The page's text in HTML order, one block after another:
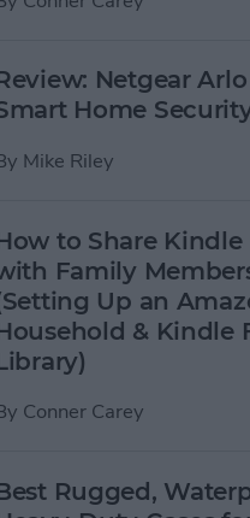
Netgear
Home
Mike Riley
to Share Kindle
Family
Up an
& Kindle
Conner Carey
Rugged,